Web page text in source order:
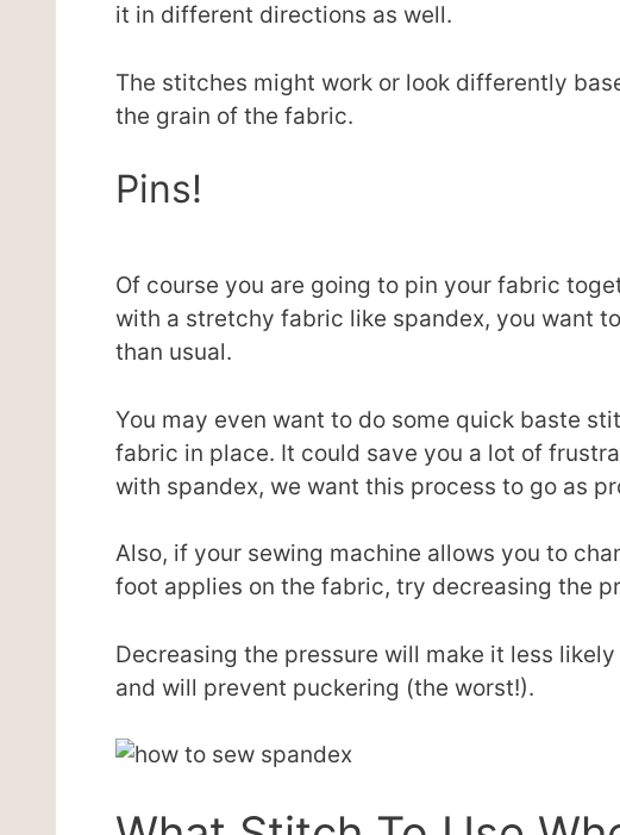
it in different directions as well.
The stitches might work or look differently
the grain of the fabric.
Pins!
Of course you are going to pin your fabric
with a stretchy fabric like spandex, you want
than usual.
You may even want to do some quick baste
fabric in place. It could save you a lot of
with spandex, we want this process to go as
Also, if your sewing machine allows you to
foot applies on the fabric, try decreasing the
Decreasing the pressure will make it less
and will prevent puckering (the worst!).